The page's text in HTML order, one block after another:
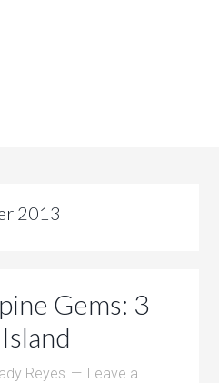
2013
Gems: 3
Reyes
Leave a